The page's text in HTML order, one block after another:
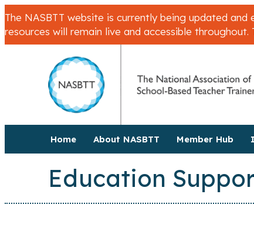
The NASBTT website is currently being updated
resources will remain live and accessible
Home About NASBTT Member Hub
Education